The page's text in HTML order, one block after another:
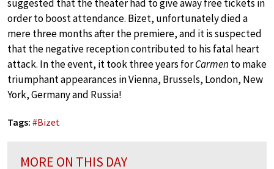
suggested that the theater had to give away free tickets in
order to boost attendance. Bizet, unfortunately died a
mere three months after the premiere, and it is suspected
that the negative reception contributed to his fatal heart
attack. In the event, it took three years forCarmen to make
triumphant appearances in Vienna, Brussels, London, New
York, Germany and Russia!
Tags: #Bizet
MORE ON THIS DAY